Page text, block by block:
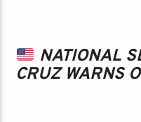
NATIONAL
CRUZ WARNS